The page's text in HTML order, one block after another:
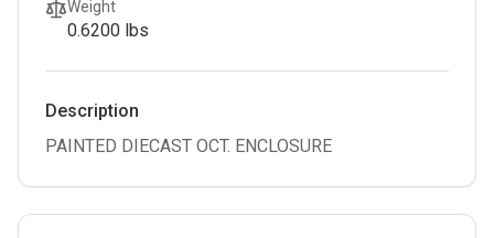
Weight
0.6200 lbs
Description
PAINTED DIECAST OCT. ENCLOSURE